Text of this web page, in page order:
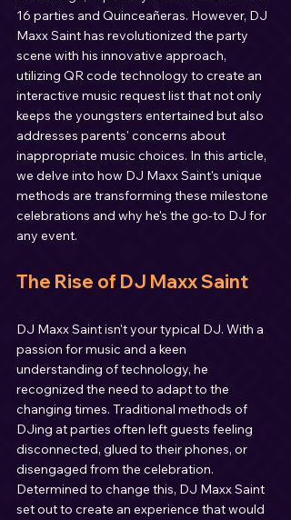
16 parties and Quinceañeras. However, DJ
Maxx Saint has revolutionized the party
scene with his innovative approach,
utilizing QR code technology to create an
interactive music request list that not only
keeps the youngsters entertained but also
addresses parents' concerns about
inappropriate music choices. In this article,
we delve into how DJ Maxx Saint's unique
methods are transforming these milestone
celebrations and why he's the go-to DJ for
any event.
The Rise of DJ Maxx Saint
DJ Maxx Saint isn't your typical DJ. With a
passion for music and a keen
understanding of technology, he
recognized the need to adapt to the
changing times. Traditional methods of
DJing at parties often left guests feeling
disconnected, glued to their phones, or
disengaged from the celebration.
Determined to change this, DJ Maxx Saint
set out to create an experience that would